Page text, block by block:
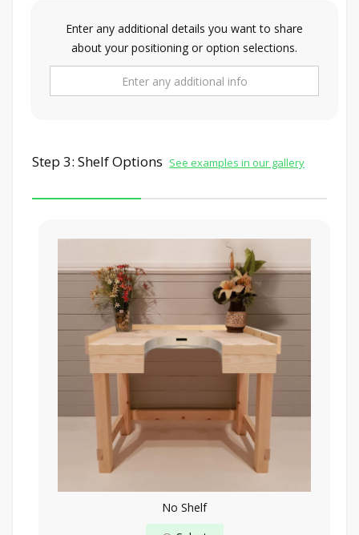
Enter any additional details you want to share
about your positioning or option selections.
Step 3: Shelf Options See examples in our gallery
No Shelf